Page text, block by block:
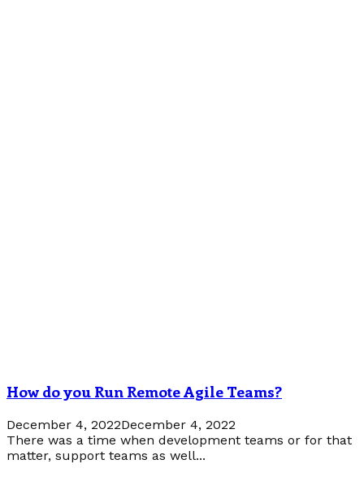
How do you Run Remote Agile Teams?
December 4, 2022December 4, 2022
There was a time when development teams or for that
matter, support teams as well...